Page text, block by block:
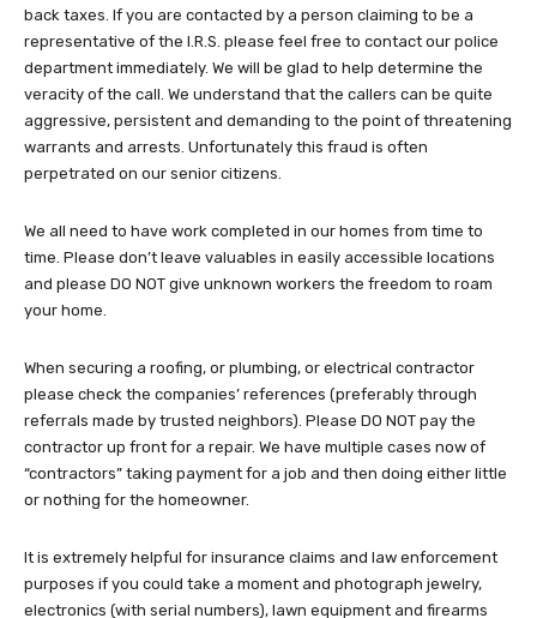
back taxes. If you are contacted by a person claiming to be a
representative of the I.R.S. please feel free to contact our police
department immediately. We will be glad to help determine the
veracity of the call. We understand that the callers can be quite
aggressive, persistent and demanding to the point of threatening
warrants and arrests. Unfortunately this fraud is often
perpetrated on our senior citizens.
We all need to have work completed in our homes from time to
time. Please don’t leave valuables in easily accessible locations
and please DO NOT give unknown workers the freedom to roam
your home.
When securing a roofing, or plumbing, or electrical contractor
please check the companies’ references (preferably through
referrals made by trusted neighbors). Please DO NOT pay the
contractor up front for a repair. We have multiple cases now of
“contractors” taking payment for a job and then doing either little
or nothing for the homeowner.
It is extremely helpful for insurance claims and law enforcement
purposes if you could take a moment and photograph jewelry,
electronics (with serial numbers), lawn equipment and firearms